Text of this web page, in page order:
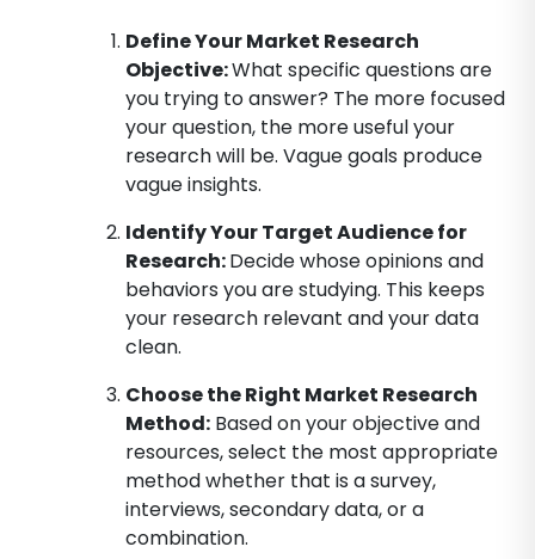
Define Your Market Research
Objective:What specific questions are
you trying to answer? The more focused
your question, the more useful your
research will be. Vague goals produce
vague insights.
Identify Your Target Audience for
Research:Decide whose opinions and
behaviors you are studying. This keeps
your research relevant and your data
clean.
Choose the Right Market Research
Method: Based on your objective and
resources, select the most appropriate
method whether that is a survey,
interviews, secondary data, or a
combination.